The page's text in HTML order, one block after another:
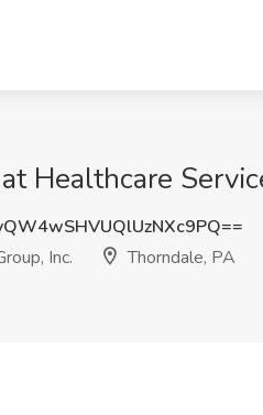
Healthcare
Inc.
Thorndale, PA